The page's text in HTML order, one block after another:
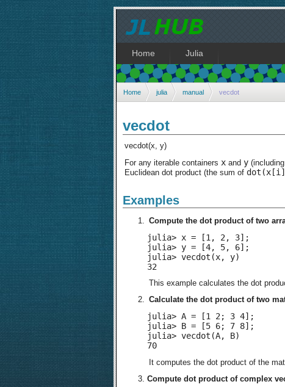
Home Julia
Home julia manual vecdot
vecdot
vecdot(x, y)
For any iterable containers x and y
Euclidean dot product (the sum of
Examples
Compute the dot product of two
julia> x = [1, 2, 3];
julia> y = [4, 5, 6];
julia> vecdot(x, y)
32
This example calculates the dot
Calculate the dot product of two
julia> A = [1 2; 3 4];
julia> B = [5 6; 7 8];
julia> vecdot(A, B)
70
It computes the dot product of the
Compute dot product of complex